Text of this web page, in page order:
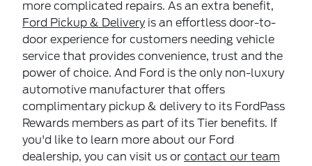
more complicated repairs. As an extra benefit,
Ford Pickup & Deliveryis an effortless door-to-
door experience for customers needing vehicle
service that provides convenience, trust and the
power of choice. And Ford is the only non-luxury
automotive manufacturer that offers
complimentary pickup & delivery to its FordPass
Rewards members as part of its Tier benefits. If
you'd like to learn more about our Ford
dealership, you can visit us or contact our team